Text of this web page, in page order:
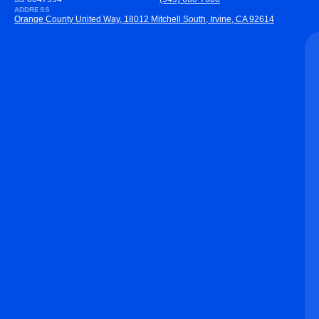
ADDRESS
Orange County United Way, 18012 Mitchell South, Irvine, CA 92614